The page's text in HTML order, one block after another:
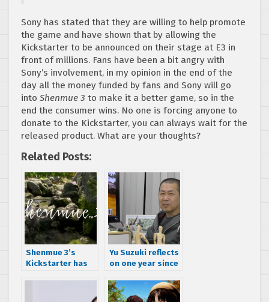
Sony has stated that they are willing to help promote
the game and have shown that by allowing the
Kickstarter to be announced on their stage at E3 in
front of millions. Fans have been a bit angry with
Sony’s involvement, in my opinion in the end of the
day all the money funded by fans and Sony will go
into Shenmue 3 to make it a better game, so in the
end the consumer wins. No one is forcing anyone to
donate to the Kickstarter, you can always wait for the
released product. What are your thoughts?
Related Posts:
Shenmue 3’s
Kickstarter has
Yu Suzuki reflects
on one year since
Kickstarter was
funded